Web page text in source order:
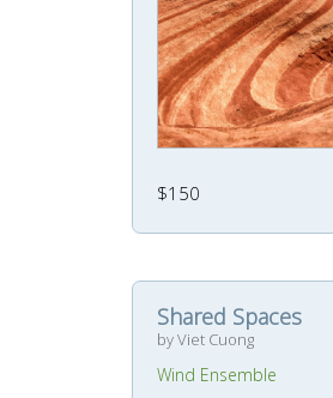
$150
Shared Spaces
by Viet Cuong
Wind Ensemble